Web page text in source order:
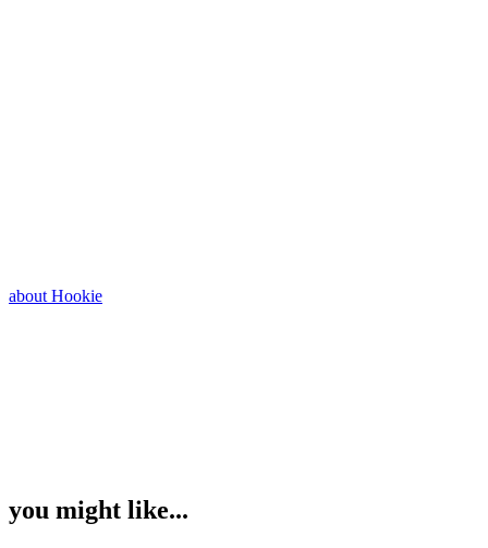
about Hookie
you might like...